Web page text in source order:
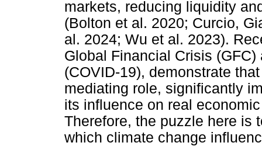
markets, reducing liquidity
(Bolton et al. 2020; Curcio,
al. 2024; Wu et al. 2023).
Global Financial Crisis
(COVID-19), demonstrate
mediating role, significantly
its influence on real
Therefore, the puzzle here is
which climate change